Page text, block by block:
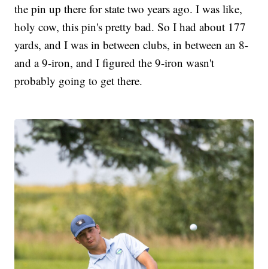
the pin up there for state two years ago. I was like,
holy cow, this pin's pretty bad. So I had about 177
yards, and I was in between clubs, in between an 8-
and a 9-iron, and I figured the 9-iron wasn't
probably going to get there.